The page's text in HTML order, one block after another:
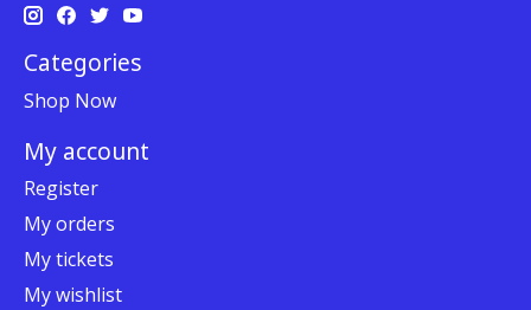
Categories
Shop Now
My account
Register
My orders
My tickets
My wishlist